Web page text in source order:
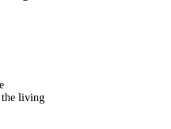
living